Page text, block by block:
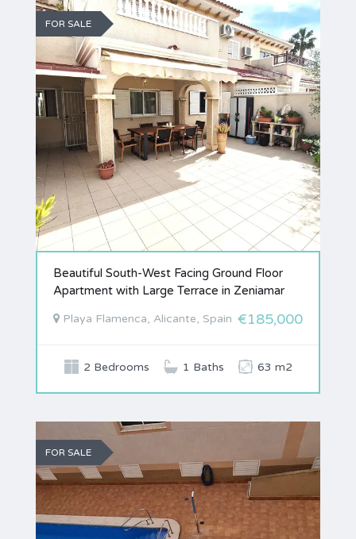
FOR SALE
Beautiful South-West Facing Ground Floor
Apartment with Large Terrace in Zeniamar
Playa Flamenca, Alicante, Spain €185,000
2 Bedrooms 1 Baths 63 m2
FOR SALE